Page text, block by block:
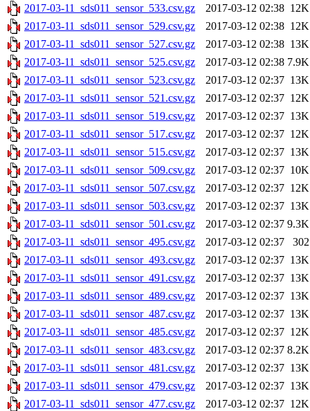
2017-03-11_sds011_sensor_533.csv.gz
2017-03-12 02:38 12K
2017-03-11_sds011_sensor_529.csv.gz
2017-03-12 02:38 12K
2017-03-11_sds011_sensor_527.csv.gz
2017-03-12 02:38 13K
2017-03-11_sds011_sensor_525.csv.gz
2017-03-12 02:38 7.9K
2017-03-11_sds011_sensor_523.csv.gz
2017-03-12 02:37 13K
2017-03-11_sds011_sensor_521.csv.gz
2017-03-12 02:37 12K
2017-03-11_sds011_sensor_519.csv.gz
2017-03-12 02:37 13K
2017-03-11_sds011_sensor_517.csv.gz
2017-03-12 02:37 12K
2017-03-11_sds011_sensor_515.csv.gz
2017-03-12 02:37 13K
2017-03-11_sds011_sensor_509.csv.gz
2017-03-12 02:37 10K
2017-03-11_sds011_sensor_507.csv.gz
2017-03-12 02:37 12K
2017-03-11_sds011_sensor_503.csv.gz
2017-03-12 02:37 13K
2017-03-11_sds011_sensor_501.csv.gz
2017-03-12 02:37 9.3K
2017-03-11_sds011_sensor_495.csv.gz
2017-03-12 02:37
302
2017-03-11_sds011_sensor_493.csv.gz
2017-03-12 02:37 13K
2017-03-11_sds011_sensor_491.csv.gz
2017-03-12 02:37 13K
2017-03-11_sds011_sensor_489.csv.gz
2017-03-12 02:37 13K
2017-03-11_sds011_sensor_487.csv.gz
2017-03-12 02:37 13K
2017-03-11_sds011_sensor_485.csv.gz
2017-03-12 02:37 12K
2017-03-11_sds011_sensor_483.csv.gz
2017-03-12 02:37 8.2K
2017-03-11_sds011_sensor_481.csv.gz
2017-03-12 02:37 13K
2017-03-11_sds011_sensor_479.csv.gz
2017-03-12 02:37 13K
2017-03-11_sds011_sensor_477.csv.gz
2017-03-12 02:37 12K